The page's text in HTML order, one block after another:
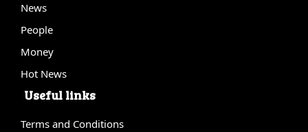
News
People
Money
Hot News
Useful links
Terms and Conditions